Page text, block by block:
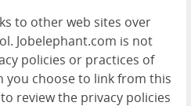
to other web sites over
Jobelephant.com is not
policies or practices of
you choose to link from this
review the privacy policies